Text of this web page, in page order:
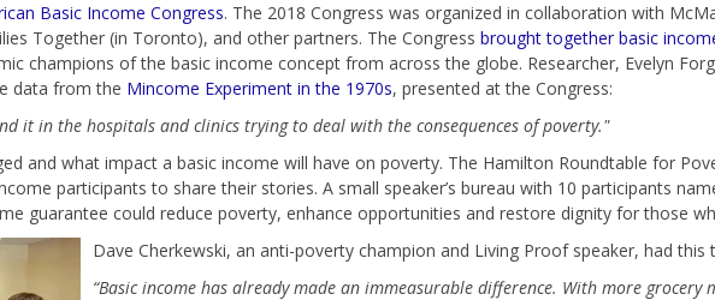
Basic Income Congress. The 2018 Congress was organized in collaboration with
Together (in Toronto), and other partners. The Congress brought together basic
champions of the basic income concept from across the globe. Researcher, Evelyn
data from the Mincome Experiment in the 1970s, presented at the Congress:
it in the hospitals and clinics trying to deal with the consequences of poverty."
and what impact a basic income will have on poverty. The Hamilton Roundtable for
participants to share their stories. A small speaker’s bureau with 10 participants
guarantee could reduce poverty, enhance opportunities and restore dignity for those
Dave Cherkewski, an anti-poverty champion and Living Proof speaker, had this
“Basic income has already made an immeasurable difference. With more grocery